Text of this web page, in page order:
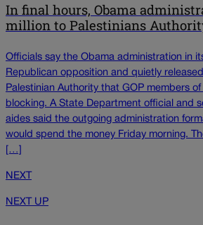
In final hours, Obama
million to Palestinians
Officials say the Obama administration in
Republican opposition and quietly
Palestinian Authority that GOP members
blocking. A State Department official and
aides said the outgoing administration
would spend the money Friday morning.
[…]
NEXT
NEXT UP